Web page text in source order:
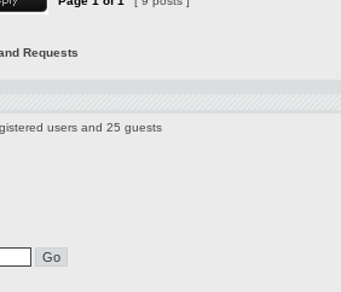
Requests
users and 25 guests